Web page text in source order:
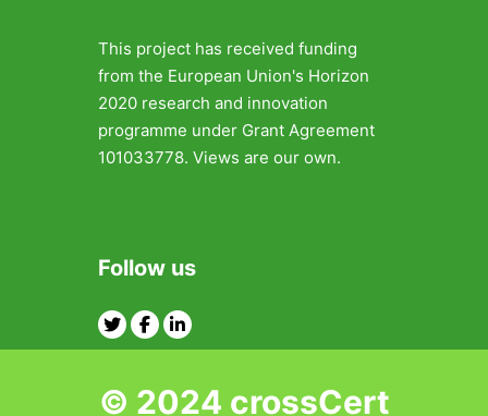
This project has received funding
from the European Union's Horizon
2020 research and innovation
programme under Grant Agreement
101033778. Views are our own.
Follow us
TwitterFacebook
© 2024 crossCert